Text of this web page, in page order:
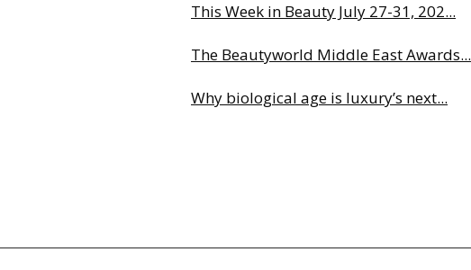
This Week in Beauty July 27-31, 202...
The Beautyworld Middle East Awards...
Why biological age is luxury’s next...